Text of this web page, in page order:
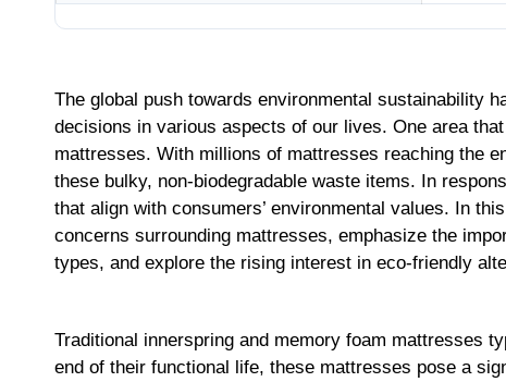
The global push towards environmental sustainability
decisions in various aspects of our lives. One area
mattresses. With millions of mattresses reaching the
these bulky, non-biodegradable waste items. In
that align with consumers’ environmental values. In
concerns surrounding mattresses, emphasize the
types, and explore the rising interest in eco-friendly
Traditional innerspring and memory foam mattresses
end of their functional life, these mattresses pose a